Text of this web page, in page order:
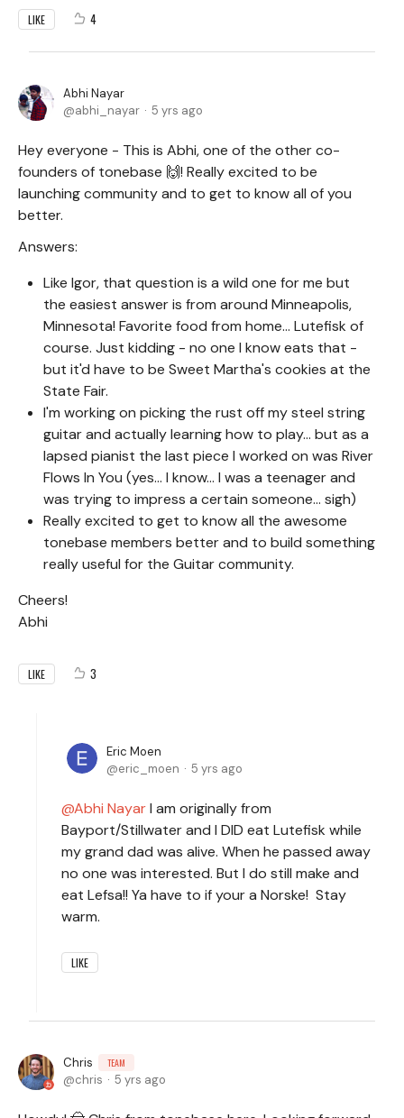
LIKE 4
Abhi Nayar
abhi_nayar
5 yrs ago
Hey everyone - This is Abhi, one of the other co-
founders of tonebase 🙌! Really excited to be
launching community and to get to know all of you
better.
Answers:
Like Igor, that question is a wild one for me but
the easiest answer is from around Minneapolis,
Minnesota! Favorite food from home... Lutefisk of
course. Just kidding - no one I know eats that -
but it'd have to be Sweet Martha's cookies at the
State Fair.
I'm working on picking the rust off my steel string
guitar and actually learning how to play... but as a
lapsed pianist the last piece I worked on was River
Flows In You (yes... I know... I was a teenager and
was trying to impress a certain someone... sigh)
Really excited to get to know all the awesome
tonebase members better and to build something
really useful for the Guitar community.
Cheers!
Abhi
LIKE 3
Eric Moen
eric_moen
5 yrs ago
Abhi NayarI am originally from
Bayport/Stillwater and I DID eat Lutefisk while
my grand dad was alive. When he passed away
no one was interested. But I do still make and
eat Lefsa!! Ya have to if your a Norske! Stay
warm.
LIKE
Chris TEAM
chris 5 yrs ago